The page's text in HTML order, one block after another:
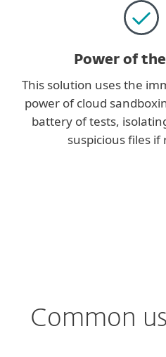
Power of
This solution uses the
power of cloud
battery of tests,
suspicious files if
Common